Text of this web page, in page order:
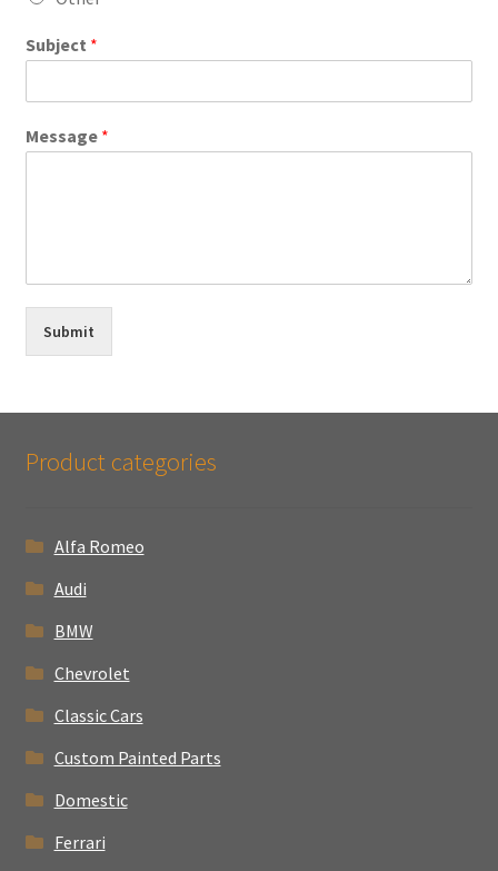
Subject *
Message *
Submit
Product categories
Alfa Romeo
Audi
BMW
Chevrolet
Classic Cars
Custom Painted Parts
Domestic
Ferrari